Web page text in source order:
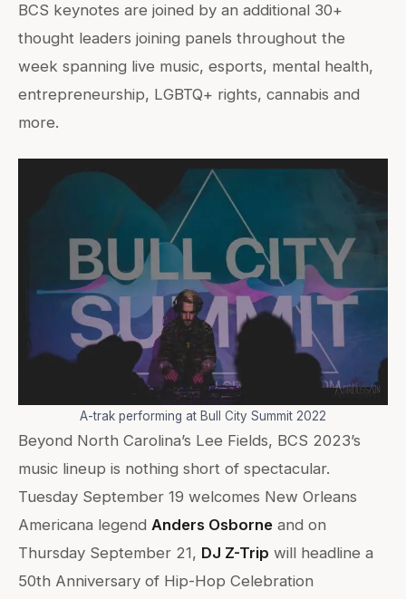
BCS keynotes are joined by an additional 30+
thought leaders joining panels throughout the
week spanning live music, esports, mental health,
entrepreneurship, LGBTQ+ rights, cannabis and
more.
A-trak performing at Bull City Summit 2022
Beyond North Carolina’s Lee Fields, BCS 2023’s
music lineup is nothing short of spectacular.
Tuesday September 19 welcomes New Orleans
Americana legend Anders Osborne and on
Thursday September 21, DJ Z-Trip will headline a
50th Anniversary of Hip-Hop Celebration